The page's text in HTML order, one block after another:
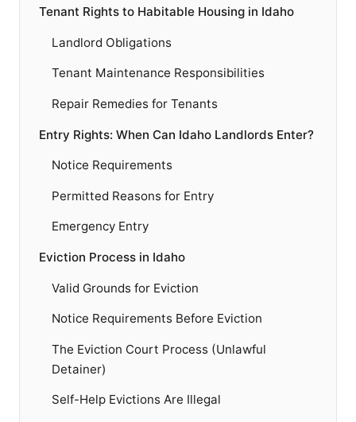
Tenant Rights to Habitable Housing in Idaho
Landlord Obligations
Tenant Maintenance Responsibilities
Repair Remedies for Tenants
Entry Rights: When Can Idaho Landlords Enter?
Notice Requirements
Permitted Reasons for Entry
Emergency Entry
Eviction Process in Idaho
Valid Grounds for Eviction
Notice Requirements Before Eviction
The Eviction Court Process (Unlawful
Detainer)
Self-Help Evictions Are Illegal